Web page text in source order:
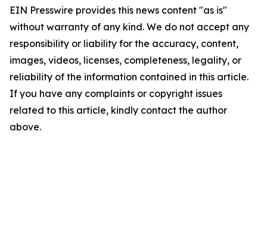
EIN Presswire provides this news content "as is"
without warranty of any kind. We do not accept any
responsibility or liability for the accuracy, content,
images, videos, licenses, completeness, legality, or
reliability of the information contained in this article.
If you have any complaints or copyright issues
related to this article, kindly contact the author
above.